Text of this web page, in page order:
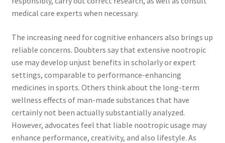
medical care experts when necessary.
The increasing need for cognitive enhancers also brings up
reliable concerns. Doubters say that extensive nootropic
use may develop unjust benefits in scholarly or expert
settings, comparable to performance-enhancing
medicines in sports. Others think about the long-term
wellness effects of man-made substances that have
certainly not been actually substantially analyzed.
However, advocates feel that liable nootropic usage may
enhance performance, creativity, and also lifestyle. As